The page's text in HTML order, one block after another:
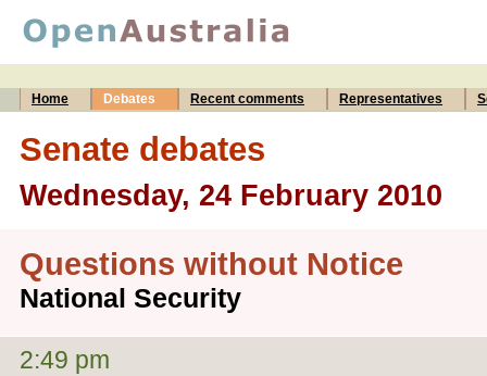
Home Debates Recent comments Representatives
Senate debates
Wednesday, 24 February 2010
Questions without Notice
National Security
2:49 pm